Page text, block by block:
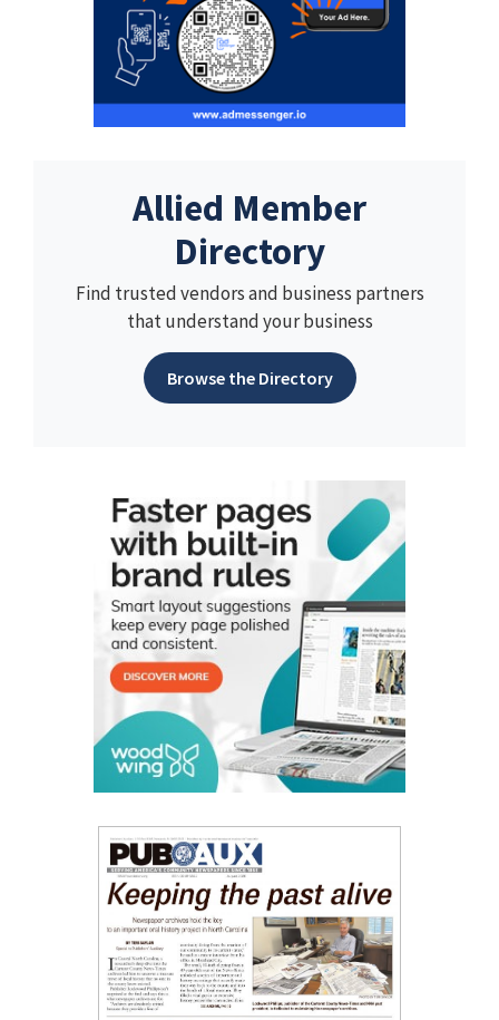
Allied Member
Directory
Find trusted vendors and business partners
that understand your business
Browse the Directory